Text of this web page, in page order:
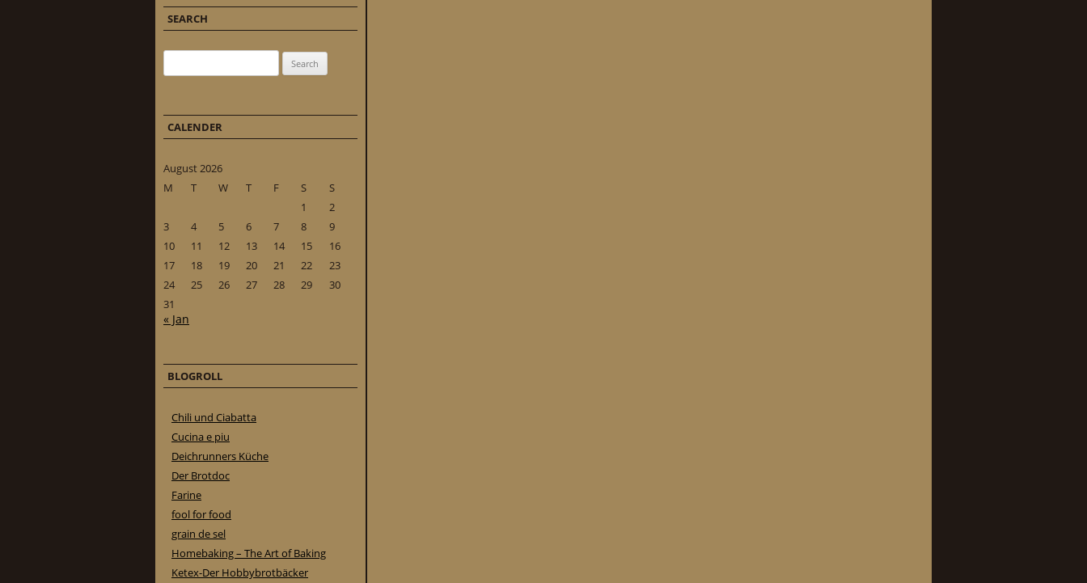
SEARCH
CALENDER
August 2026
M
T W T F S
S
1
2
3
4 5 6 7 8
9
10
11 12 13 14 15
16
17
18 19 20 21 22
23
24
25 26 27 28 29
30
31
« Jan
BLOGROLL
Chili und Ciabatta
Cucina e piu
Deichrunners Küche
Der Brotdoc
Farine
fool for food
grain de sel
Homebaking – The Art of Baking
Ketex-Der Hobbybrotbäcker